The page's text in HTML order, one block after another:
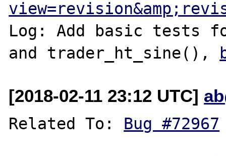
Log: Add basic tests
and trader_ht_sine(),
[2018-02-11 23:12 UTC]
Related To: Bug #72967